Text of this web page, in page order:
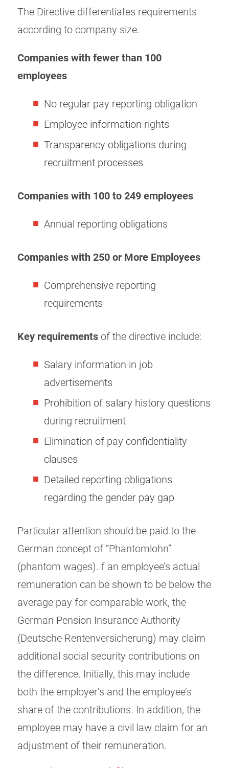
The Directive differentiates requirements
according to company size.
Companies with fewer than 100
employees
No regular pay reporting obligation
Employee information rights
Transparency obligations during
recruitment processes
Companies with 100 to 249 employees
Annual reporting obligations
Companies with 250 or More Employees
Comprehensive reporting
requirements
Key requirements of the directive include:
Salary information in job
advertisements
Prohibition of salary history questions
during recruitment
Elimination of pay confidentiality
clauses
Detailed reporting obligations
regarding the gender pay gap
Particular attention should be paid to the
German concept of “Phantomlohn”
(phantom wages). f an employee’s actual
remuneration can be shown to be below the
average pay for comparable work, the
German Pension Insurance Authority
(Deutsche Rentenversicherung) may claim
additional social security contributions on
the difference. Initially, this may include
both the employer’s and the employee’s
share of the contributions. In addition, the
employee may have a civil law claim for an
adjustment of their remuneration.